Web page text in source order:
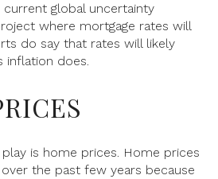
global uncertainty
where mortgage rates will
do say that rates will likely
inflation does.
is home prices. Home prices
the past few years because